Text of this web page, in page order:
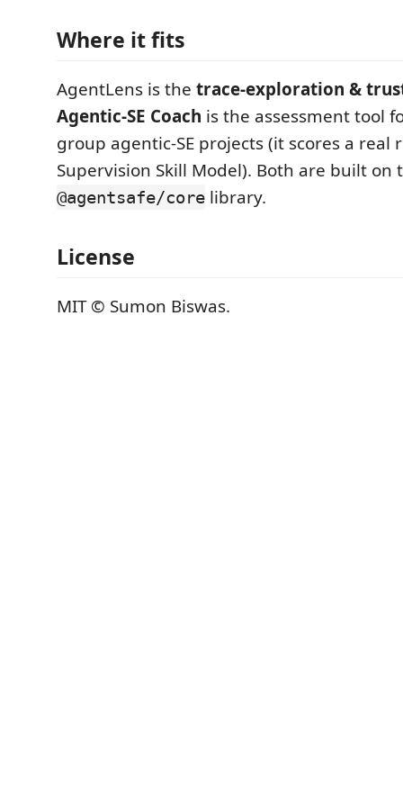
Where it fits
AgentLens is the trace-exploration &
Agentic-SE Coach is the assessment tool
group agentic-SE projects (it scores a real
Supervision Skill Model). Both are built on
@agentsafe/core library.
License
MIT © Sumon Biswas.